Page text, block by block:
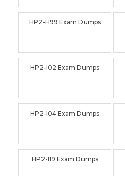
HP2-H99 Exam Dumps
HP2-I02 Exam Dumps
HP2-I04 Exam Dumps
HP2-I19 Exam Dumps